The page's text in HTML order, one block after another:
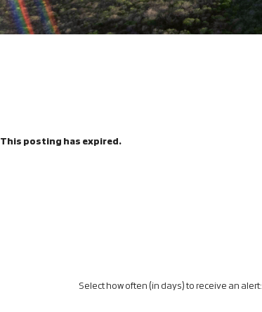
This posting has expired.
Select how often (in days) to receive an alert: